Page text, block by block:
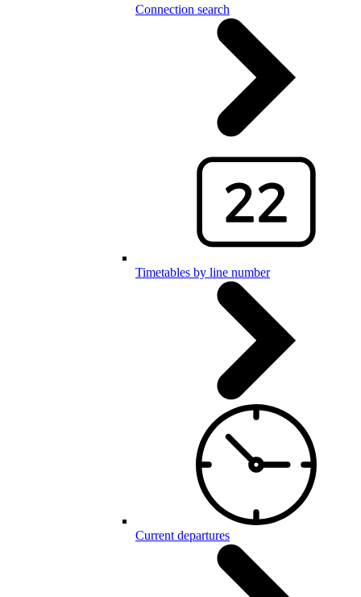
Connection search
Timetables by line number
Current departures